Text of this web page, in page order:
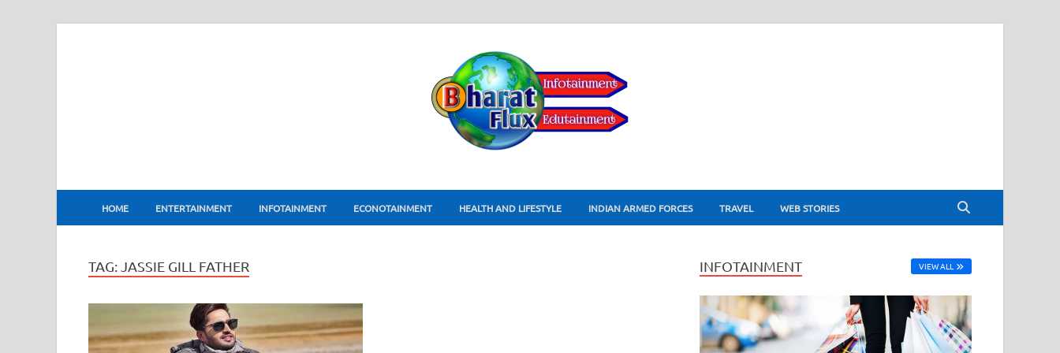
BharatFlux
HOME ENTERTAINMENT INFOTAINMENT ECONOTAINMENT HEALTH AND LIFESTYLE INDIAN ARMED FORCES TRAVEL WEB STORIES
TAG: JASSIE GILL FATHER INFOTAINMENT VIEW ALL